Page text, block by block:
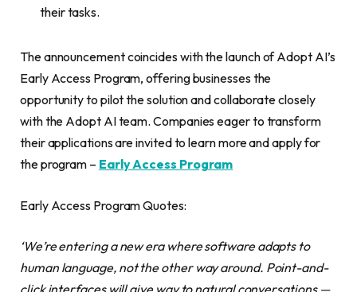
their tasks.
The announcement coincides with the launch of Adopt AI’s
Early Access Program, offering businesses the
opportunity to pilot the solution and collaborate closely
with the Adopt AI team. Companies eager to transform
their applications are invited to learn more and apply for
the program – Early Access Program
Early Access Program Quotes:
‘We’re entering a new era where software adapts to
human language, not the other way around. Point-and-